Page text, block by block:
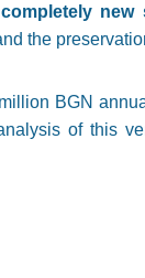
the
BGN
of this